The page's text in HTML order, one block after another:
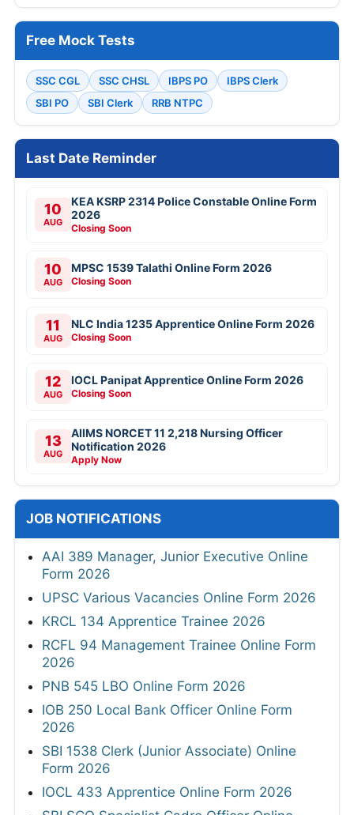
Free Mock Tests
SSC CGL SSC CHSL IBPS PO
IBPS Clerk
SBI PO
SBI Clerk RRB NTPC
Last Date Reminder
10
AUG
KEA KSRP 2314 Police Constable Online Form
2026
Closing Soon
10
AUG
MPSC 1539 Talathi Online Form 2026
Closing Soon
11
AUG
NLC India 1235 Apprentice Online Form 2026
Closing Soon
12
AUG
IOCL Panipat Apprentice Online Form 2026
Closing Soon
13
AUG
AIIMS NORCET 11 2,218 Nursing Officer
Notification 2026
Apply Now
JOB NOTIFICATIONS
AAI 389 Manager, Junior Executive Online
Form 2026
UPSC Various Vacancies Online Form 2026
KRCL 134 Apprentice Trainee 2026
RCFL 94 Management Trainee Online Form
2026
PNB 545 LBO Online Form 2026
IOB 250 Local Bank Officer Online Form
2026
SBI 1538 Clerk (Junior Associate) Online
Form 2026
IOCL 433 Apprentice Online Form 2026